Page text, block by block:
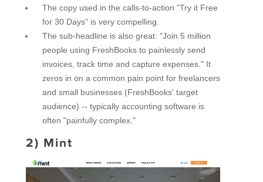
The copy used in the calls-to-action "Try it Free
for 30 Days" is very compelling.
The sub-headline is also great: "Join 5 million
people using FreshBooks to painlessly send
invoices, track time and capture expenses." It
zeros in on a common pain point for freelancers
and small businesses (FreshBooks' target
audience) -- typically accounting software is
often "painfully complex."
2) Mint